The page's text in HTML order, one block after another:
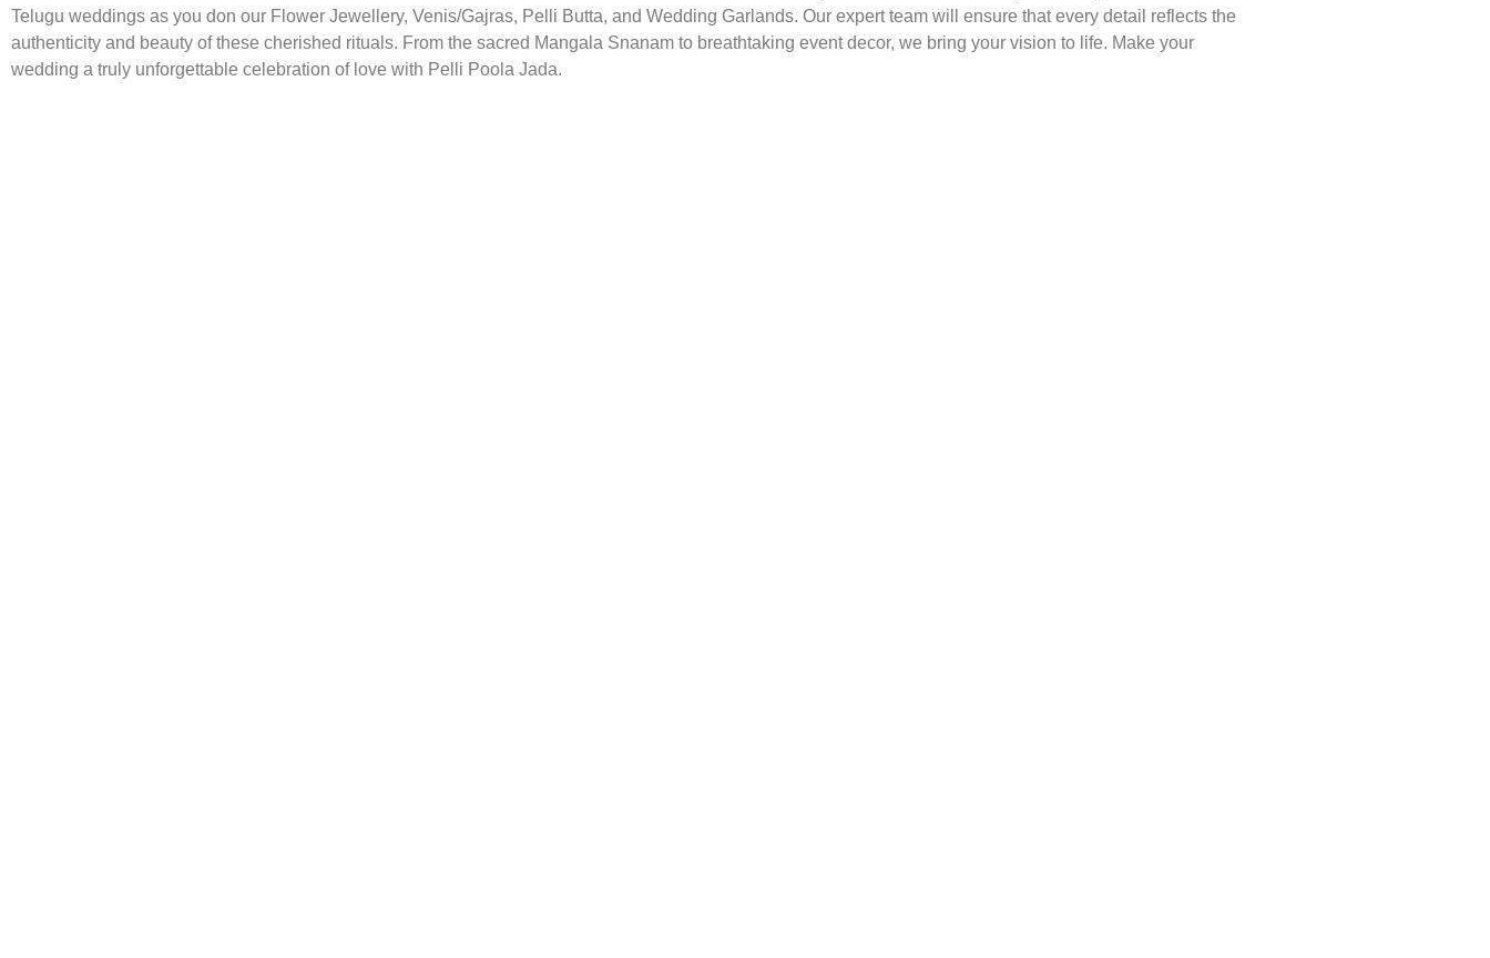
Telugu weddings as you don our Flower Jewellery, Venis/Gajras, Pelli Butta, and Wedding Garlands. Our expert team will ensure that every detail reflects the
authenticity and beauty of these cherished rituals. From the sacred Mangala Snanam to breathtaking event decor, we bring your vision to life. Make your
wedding a truly unforgettable celebration of love with Pelli Poola Jada.